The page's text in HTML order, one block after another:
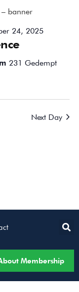
24, 2025
231 Gedempt
Next Day
Membership